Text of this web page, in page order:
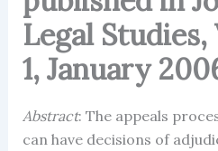
Legal Studies,
1, January
Abstract: The appeals
can have decisions of